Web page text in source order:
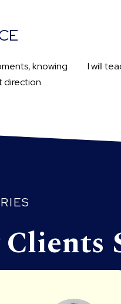
knowing
direction
I will